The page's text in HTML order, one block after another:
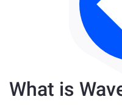
What is